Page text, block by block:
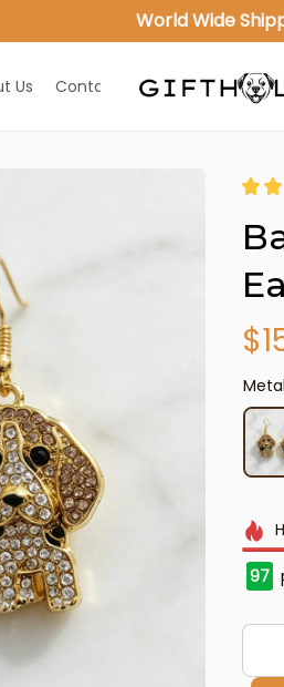
World Wide
Us Contact Us
98